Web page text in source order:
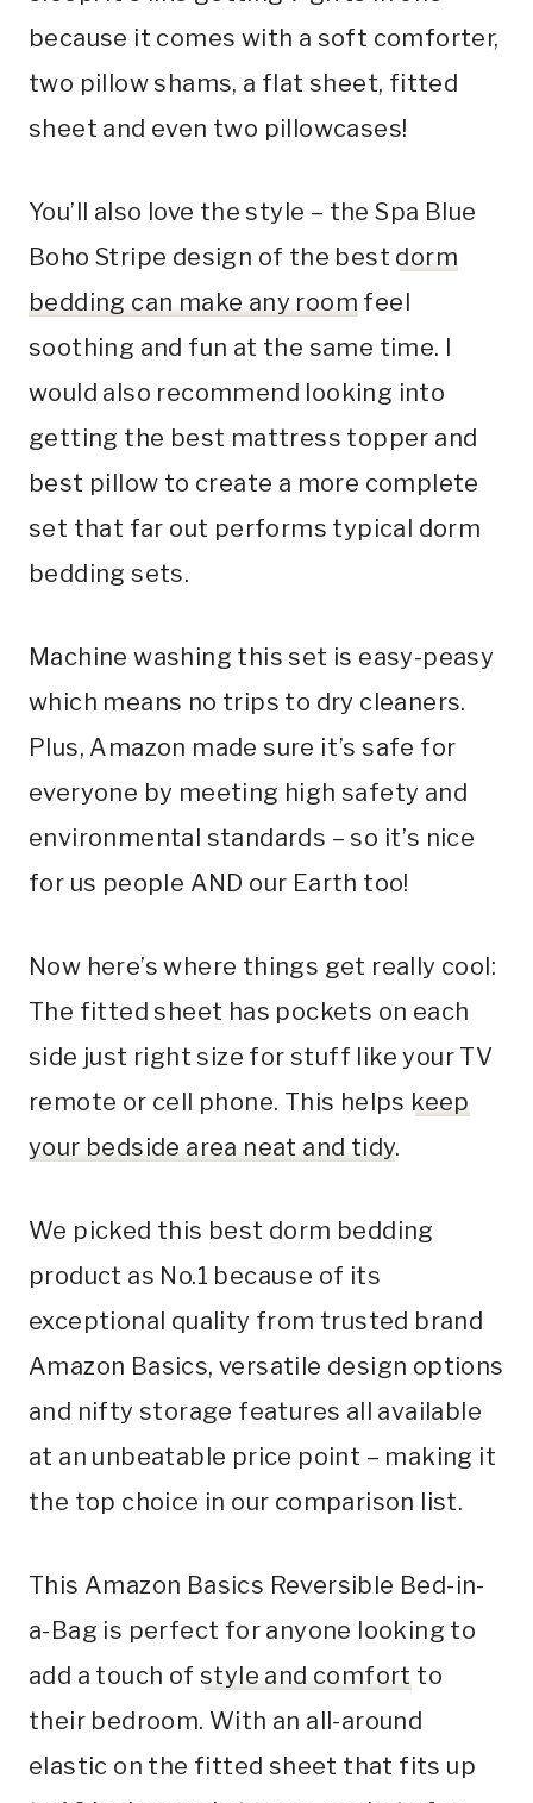
because it comes with a soft comforter,
two pillow shams, a flat sheet, fitted
sheet and even two pillowcases!
You’ll also love the style – the Spa Blue
Boho Stripe design of the best dorm
bedding can make any room feel
soothing and fun at the same time. I
would also recommend looking into
getting the best mattress topper and
best pillow to create a more complete
set that far out performs typical dorm
bedding sets.
Machine washing this set is easy-peasy
which means no trips to dry cleaners.
Plus, Amazon made sure it’s safe for
everyone by meeting high safety and
environmental standards – so it’s nice
for us people AND our Earth too!
Now here’s where things get really cool:
The fitted sheet has pockets on each
side just right size for stuff like your TV
remote or cell phone. This helps keep
your bedside area neat and tidy.
We picked this best dorm bedding
product as No.1 because of its
exceptional quality from trusted brand
Amazon Basics, versatile design options
and nifty storage features all available
at an unbeatable price point – making it
the top choice in our comparison list.
This Amazon Basics Reversible Bed-in-
a-Bag is perfect for anyone looking to
add a touch of style and comfort to
their bedroom. With an all-around
elastic on the fitted sheet that fits up